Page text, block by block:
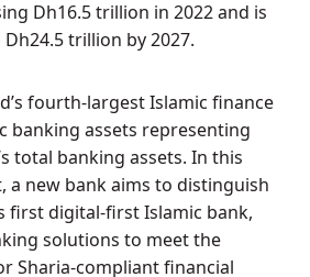
Dh16.5 trillion in 2022 and is
trillion by 2027.
fourth-largest Islamic finance
banking assets representing
total banking assets. In this
a new bank aims to distinguish
first digital-first Islamic bank,
solutions to meet the
Sharia-compliant financial